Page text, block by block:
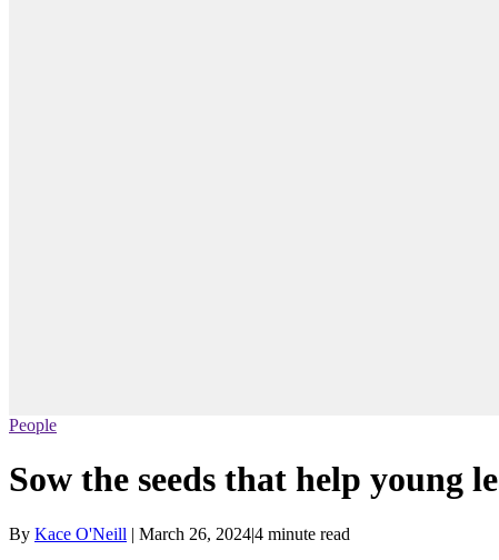
People
Sow the seeds that help young
By Kace O'Neill | March 26, 2024|4 minute read